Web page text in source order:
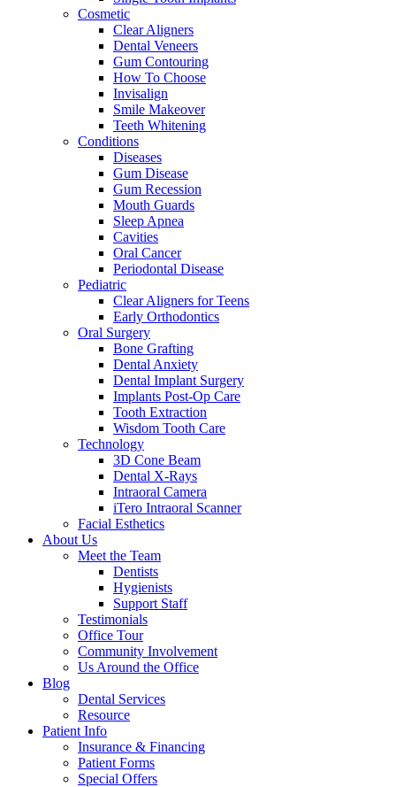
Cosmetic
Clear Aligners
Dental Veneers
Gum Contouring
How To Choose
Invisalign
Smile Makeover
Teeth Whitening
Conditions
Diseases
Gum Disease
Gum Recession
Mouth Guards
Sleep Apnea
Cavities
Oral Cancer
Periodontal Disease
Pediatric
Clear Aligners for Teens
Early Orthodontics
Oral Surgery
Bone Grafting
Dental Anxiety
Dental Implant Surgery
Implants Post-Op Care
Tooth Extraction
Wisdom Tooth Care
Technology
3D Cone Beam
Dental X-Rays
Intraoral Camera
iTero Intraoral Scanner
Facial Esthetics
About Us
Meet the Team
Dentists
Hygienists
Support Staff
Testimonials
Office Tour
Community Involvement
Us Around the Office
Blog
Dental Services
Resource
Patient Info
Insurance & Financing
Patient Forms
Special Offers